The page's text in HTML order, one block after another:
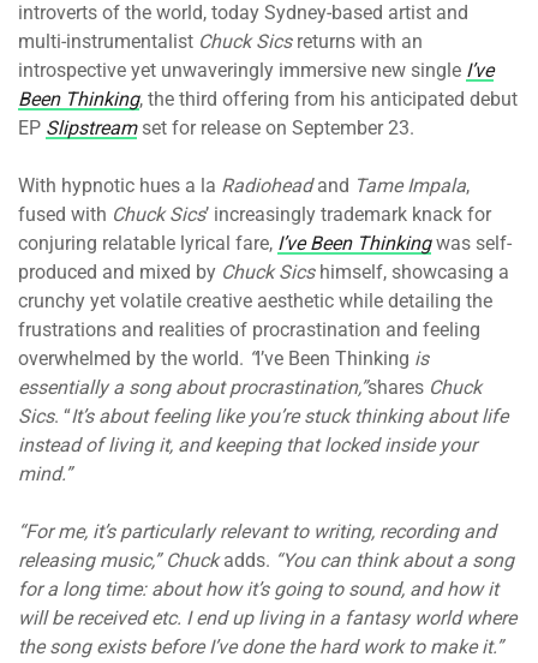
introverts of the world, today Sydney-based artist and
multi-instrumentalist Chuck Sicsreturns with an
introspective yet unwaveringly immersive new single I’ve
Been Thinking, the third offering from his anticipated debut
EP Slipstreamset for release on September 23.
With hypnotic hues a la Radioheadand Tame Impala,
fused with Chuck Sics’ increasingly trademark knack for
conjuring relatable lyrical fare, I’ve Been Thinkingwas self-
produced and mixed by Chuck Sicshimself, showcasing a
crunchy yet volatile creative aesthetic while detailing the
frustrations and realities of procrastination and feeling
overwhelmed by the world. “I’ve Been Thinking is
essentially a song about procrastination,”shares Chuck
Sics. “It’s about feeling like you’re stuck thinking about life
instead of living it, and keeping that locked inside your
mind.”
“For me, it’s particularly relevant to writing, recording and
releasing music,” Chuckadds. “You can think about a song
for a long time: about how it’s going to sound, and how it
will be received etc. I end up living in a fantasy world where
the song exists before I’ve done the hard work to make it.”